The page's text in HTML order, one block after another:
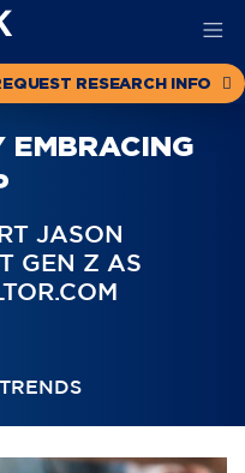
RESEARCH INFO
EMBRACING
JASON
GEN Z AS
TRENDS